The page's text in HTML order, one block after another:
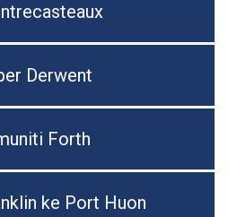
Derwent
Forth
ke Port Huon